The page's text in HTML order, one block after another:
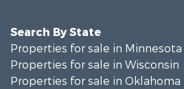
Search By State
Properties for sale in Minnesota
Properties for sale in Wisconsin
Properties for sale in Oklahoma